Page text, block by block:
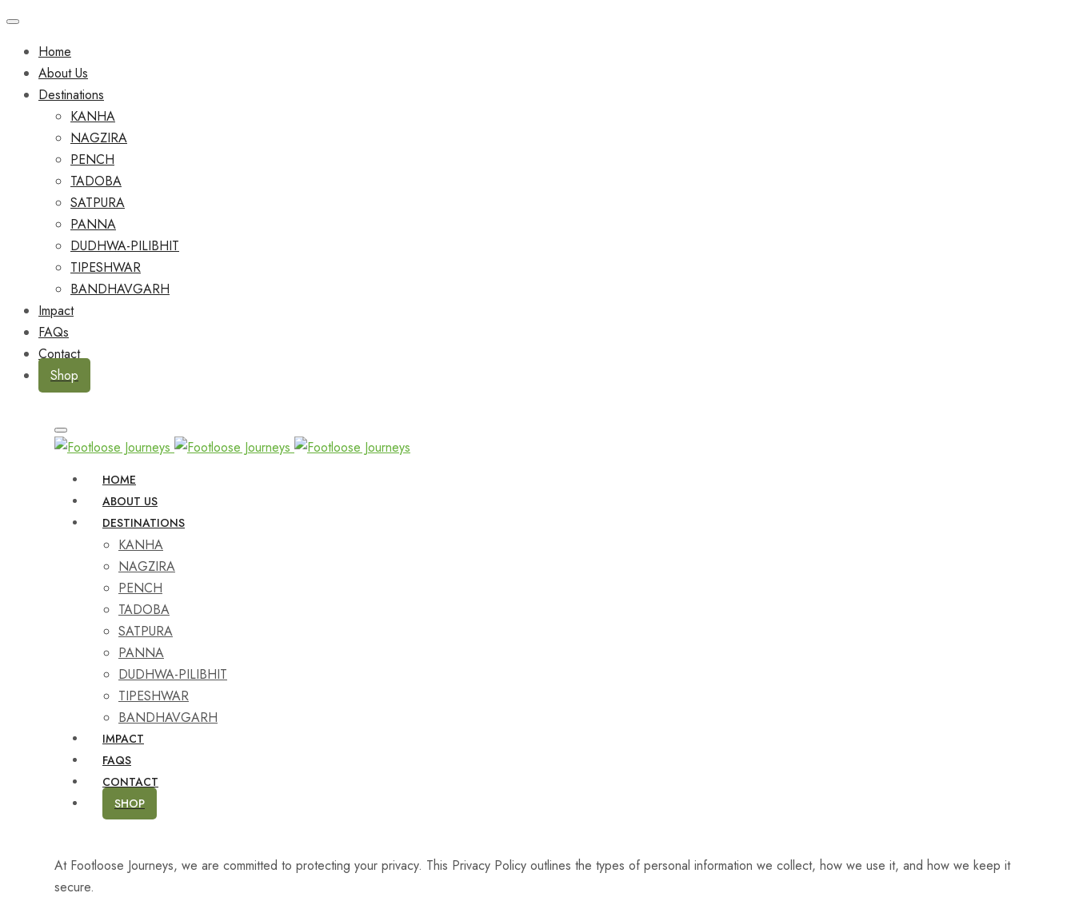
Home
About Us
Destinations
KANHA
NAGZIRA
PENCH
TADOBA
SATPURA
PANNA
DUDHWA-PILIBHIT
TIPESHWAR
BANDHAVGARH
Impact
FAQs
Contact
Shop
HOME
ABOUT US
DESTINATIONS
KANHA
NAGZIRA
PENCH
TADOBA
SATPURA
PANNA
DUDHWA-PILIBHIT
TIPESHWAR
BANDHAVGARH
IMPACT
FAQS
CONTACT
SHOP
At Footloose Journeys, we are committed to protecting your privacy. This Privacy Policy outlines the types of personal information we collect, how we use it, and how we keep it
secure.